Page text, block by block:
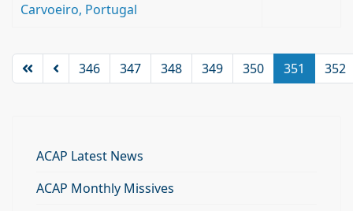
Carvoeiro, Portugal
346 347 348 349 350 351 352
ACAP Latest News
ACAP Monthly Missives